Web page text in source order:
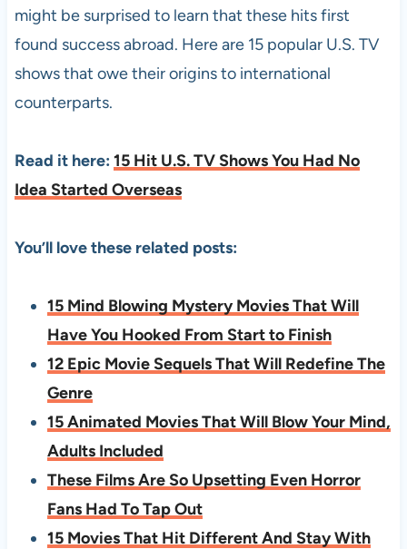
might be surprised to learn that these hits first
found success abroad. Here are 15 popular U.S. TV
shows that owe their origins to international
counterparts.
Read it here: 15 Hit U.S. TV Shows You Had No
Idea Started Overseas
You’ll love these related posts:
15 Mind Blowing Mystery Movies That Will
Have You Hooked From Start to Finish
12 Epic Movie Sequels That Will Redefine The
Genre
15 Animated Movies That Will Blow Your Mind,
Adults Included
These Films Are So Upsetting Even Horror
Fans Had To Tap Out
15 Movies That Hit Different And Stay With